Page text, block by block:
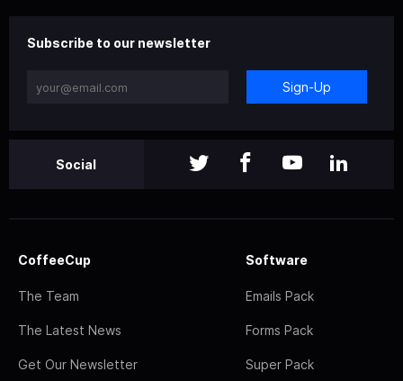
Subscribe to our newsletter
Sign-Up
Social
CoffeeCup
The Team
The Latest News
Get Our Newsletter
Software
Emails Pack
Forms Pack
Super Pack